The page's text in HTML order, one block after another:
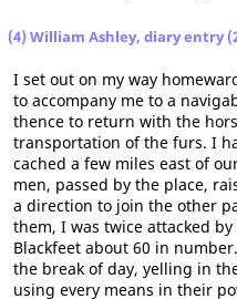
(4) William Ashley, diary entry
I set out on my way
to accompany me to a
thence to return with the
transportation of the furs. I
cached a few miles east of
men, passed by the place,
a direction to join the other
them, I was twice attacked
Blackfeet about 60 in
the break of day, yelling in
using every means in their